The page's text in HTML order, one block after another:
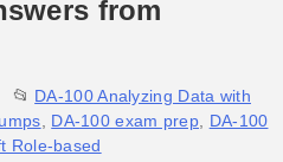
from
📂 DA-100 Analyzing Data with
DA-100 exam prep
DA-100
Role-based